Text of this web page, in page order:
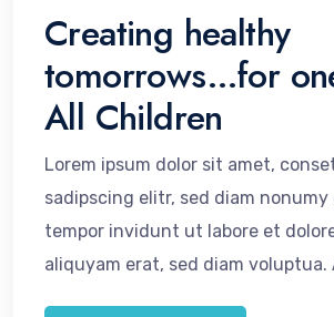
Creating healthy
tomorrows…for
All Children
Lorem ipsum dolor sit amet,
sadipscing elitr, sed diam nonumy
tempor invidunt ut labore et
aliquyam erat, sed diam voluptua.